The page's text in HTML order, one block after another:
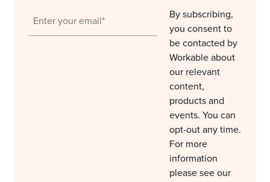
By subscribing,
you consent to
be contacted by
Workable about
our relevant
content,
products and
events. You can
opt-out any time.
For more
information
please see our